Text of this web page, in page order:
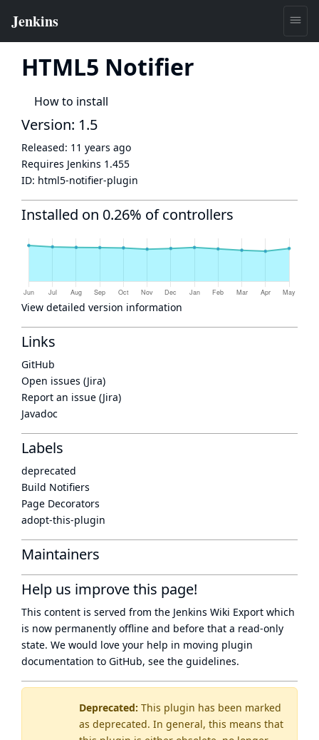
HTML5 Notifier
How to install
Deprecated: This plugin has been marked
as deprecated. In general, this means that
Version: 1.5
Released: 11 years ago
Requires Jenkins 1.455
ID: html5-notifier-plugin
Installed on 0.26% of controllers
View detailed version information
Links
GitHub
Open issues (Jira)
Report an issue (Jira)
Javadoc
Labels
deprecated
Build Notifiers
Page Decorators
adopt-this-plugin
Maintainers
Help us improve this page!
This content is served from the Jenkins Wiki Export which
is now permanently offline and before that a read-only
state. We would love your help in moving plugin
documentation to GitHub, see the guidelines.